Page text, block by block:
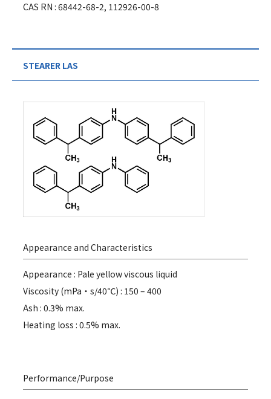
CAS RN : 68442-68-2, 112926-00-8
STEARER LAS
Appearance and Characteristics
Appearance : Pale yellow viscous liquid
Viscosity (mPa・s/40℃) : 150 – 400
Ash : 0.3% max.
Heating loss : 0.5% max.
Performance/Purpose